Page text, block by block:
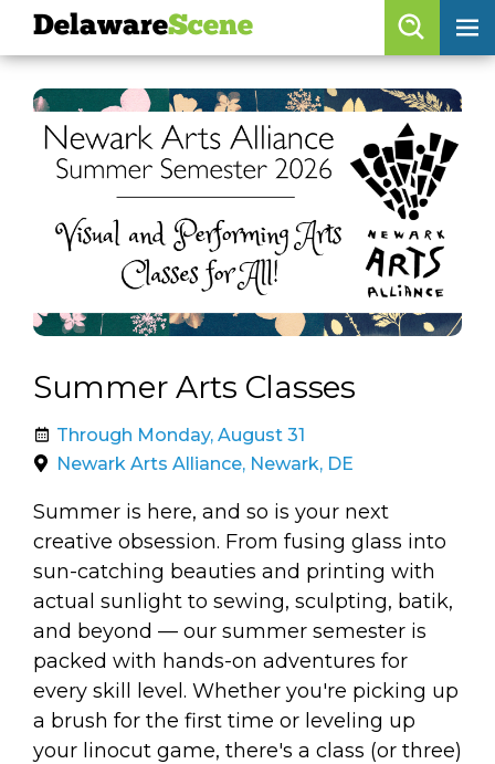
skip to content
skip to navigation
Summer Arts Classes
Through Monday, August 31
Newark Arts Alliance, Newark, DE
Summer is here, and so is your next
creative obsession. From fusing glass into
sun-catching beauties and printing with
actual sunlight to sewing, sculpting, batik,
and beyond — our summer semester is
packed with hands-on adventures for
every skill level. Whether you're picking up
a brush for the first time or leveling up
your linocut game, there's a class (or three)
DelawareScene
Browse By Date
Features
Categories
Regions
DelawareScene
artist roster
arts jobs